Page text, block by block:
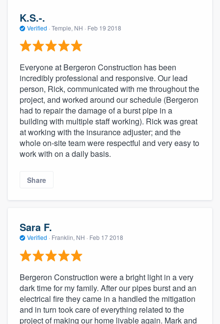
K.S.-.
Verified · Temple, NH · Feb 19 2018
Everyone at Bergeron Construction has been
incredibly professional and responsive. Our lead
person, Rick, communicated with me throughout the
project, and worked around our schedule (Bergeron
had to repair the damage of a burst pipe in a
building with multiple staff working). Rick was great
at working with the insurance adjuster; and the
whole on-site team were respectful and very easy to
work with on a daily basis.
Share
Sara F.
Verified · Franklin, NH · Feb 17 2018
Bergeron Construction were a bright light in a very
dark time for my family. After our pipes burst and an
electrical fire they came in a handled the mitigation
and in turn took care of everything related to the
project of making our home livable again. Mark and